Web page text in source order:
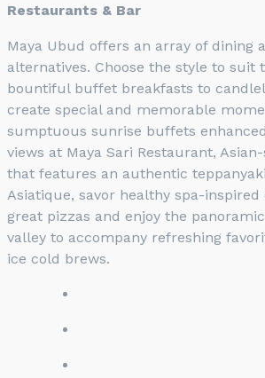
Restaurants & Bar
Maya Ubud offers an array of dining
alternatives. Choose the style to suit
bountiful buffet breakfasts to
create special and memorable
sumptuous sunrise buffets
views at Maya Sari Restaurant,
that features an authentic
Asiatique, savor healthy spa-inspired
great pizzas and enjoy the
valley to accompany refreshing
ice cold brews.